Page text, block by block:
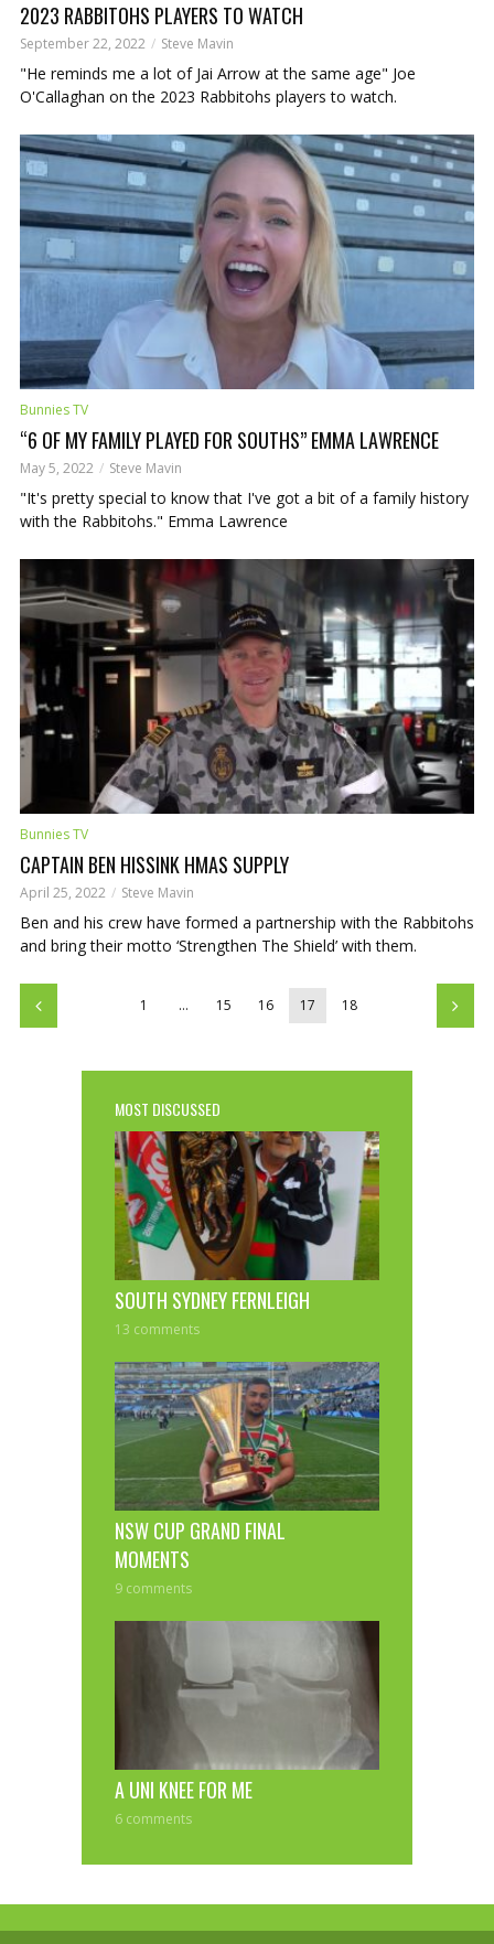
2023 RABBITOHS PLAYERS TO WATCH
September 22, 2022 Steve Mavin
"He reminds me a lot of Jai Arrow at the same age" Joe
O'Callaghan on the 2023 Rabbitohs players to watch.
Bunnies TV
“6 OF MY FAMILY PLAYED FOR SOUTHS” EMMA LAWRENCE
May 5, 2022 Steve Mavin
"It's pretty special to know that I've got a bit of a family history
with the Rabbitohs." Emma Lawrence
Bunnies TV
CAPTAIN BEN HISSINK HMAS SUPPLY
April 25, 2022 Steve Mavin
Ben and his crew have formed a partnership with the Rabbitohs
and bring their motto ‘Strengthen The Shield’ with them.
1 … 15 16 17 18
MOST DISCUSSED
SOUTH SYDNEY FERNLEIGH
13 comments
NSW CUP GRAND FINAL
MOMENTS
9 comments
A UNI KNEE FOR ME
6 comments